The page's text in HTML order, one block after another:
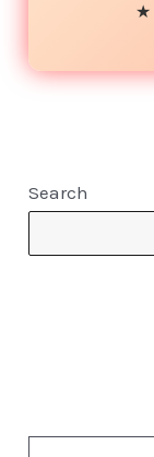
★
Search